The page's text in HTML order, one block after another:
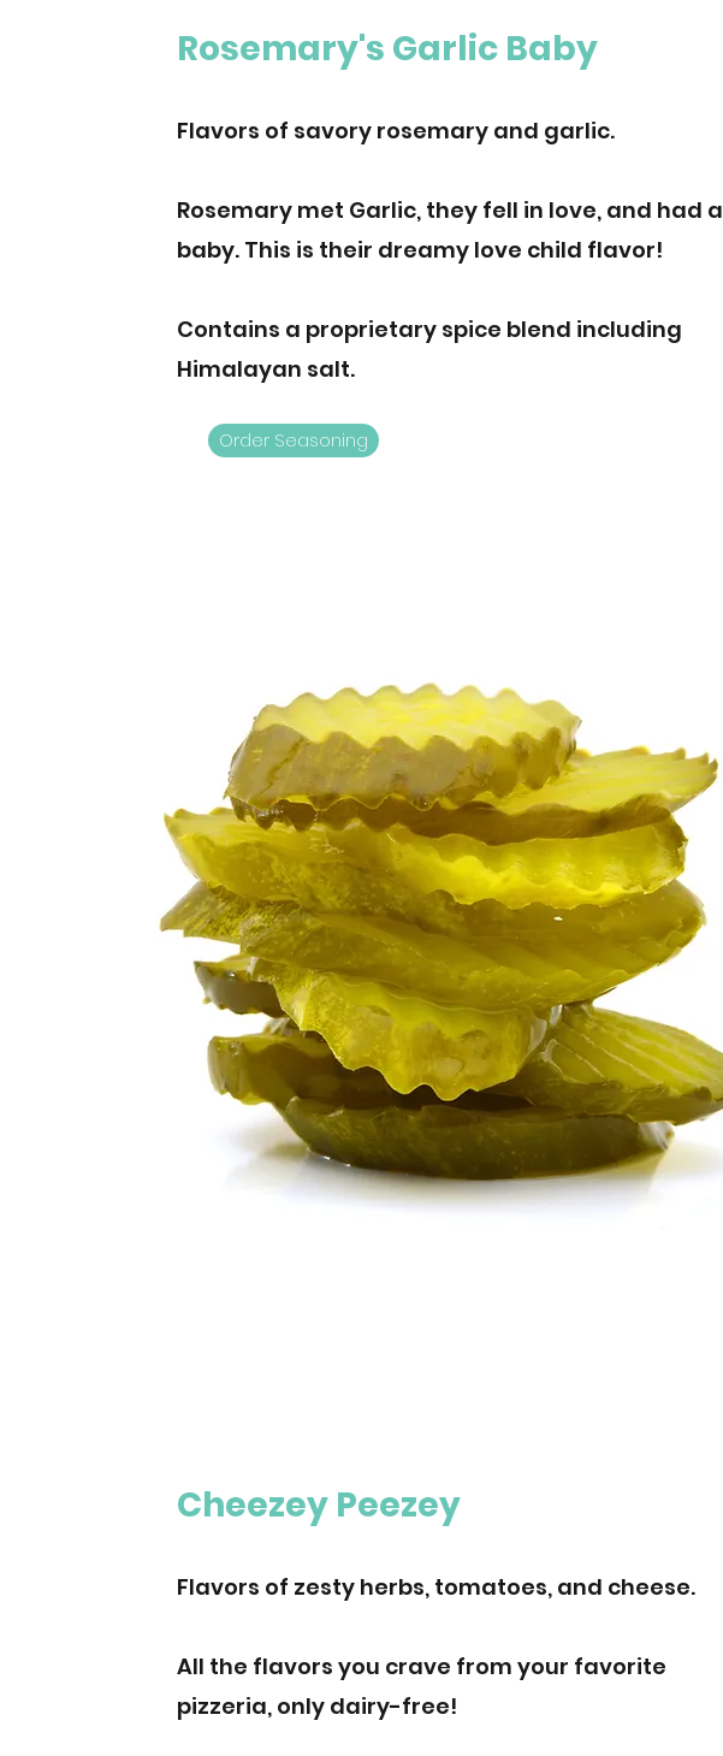
Rosemary's Garlic Baby
Flavors of savory rosemary and garlic.
Rosemary met Garlic, they fell in love, and had a
baby. This is their dreamy love child flavor!
Contains a proprietary spice blend including
Himalayan salt.
Order Seasoning
Cheezey Peezey
Flavors of zesty herbs, tomatoes, and cheese.
All the flavors you crave from your favorite
pizzeria, only dairy-free!